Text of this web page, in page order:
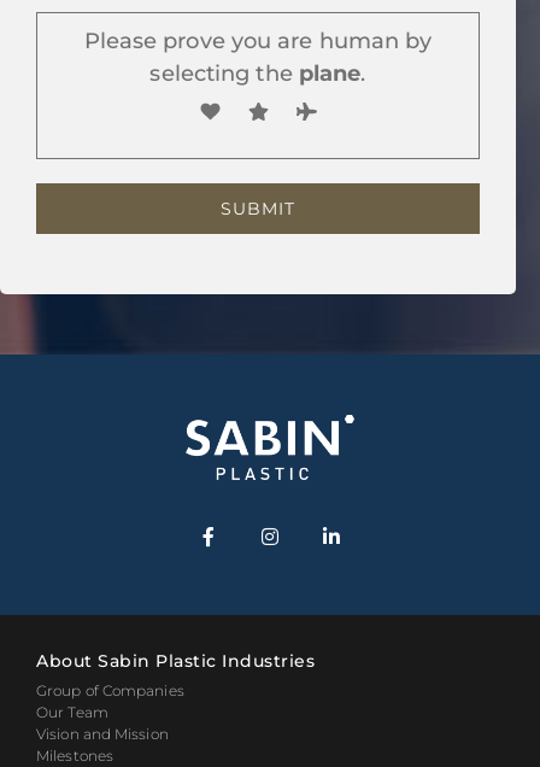
Please prove you are human by
selecting theplane.
About Sabin Plastic Industries
Group of Companies
Our Team
Vision and Mission
Milestones